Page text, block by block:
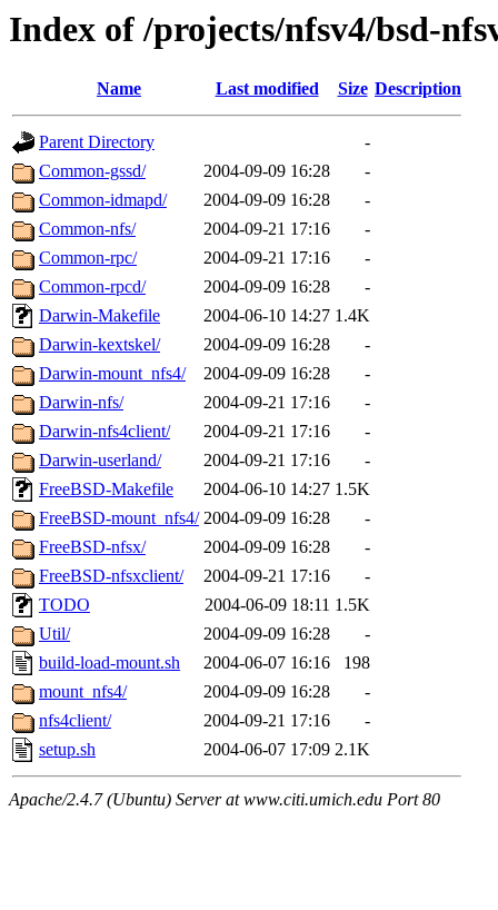
Index of /projects/nfsv4/bsd-
Name Last modified Size Description
Parent Directory
-
Common-gssd/
2004-09-09 16:28
-
Common-idmapd/
2004-09-09 16:28
-
Common-nfs/
2004-09-21 17:16
-
Common-rpc/
2004-09-21 17:16
-
Common-rpcd/
2004-09-09 16:28
-
Darwin-Makefile
2004-06-10 14:27 1.4K
Darwin-kextskel/
2004-09-09 16:28
-
Darwin-mount_nfs4/
2004-09-09 16:28
-
Darwin-nfs/
2004-09-21 17:16
-
Darwin-nfs4client/
2004-09-21 17:16
-
Darwin-userland/
2004-09-21 17:16
-
FreeBSD-Makefile
2004-06-10 14:27 1.5K
FreeBSD-mount_nfs4/ 2004-09-09 16:28
-
FreeBSD-nfsx/
2004-09-09 16:28
-
FreeBSD-nfsxclient/
2004-09-21 17:16
-
TODO
2004-06-09 18:11 1.5K
Util/
2004-09-09 16:28
-
build-load-mount.sh
2004-06-07 16:16
198
mount_nfs4/
2004-09-09 16:28
-
nfs4client/
2004-09-21 17:16
-
setup.sh
2004-06-07 17:09 2.1K
Apache/2.4.7 (Ubuntu) Server at www.citi.umich.edu Port 80